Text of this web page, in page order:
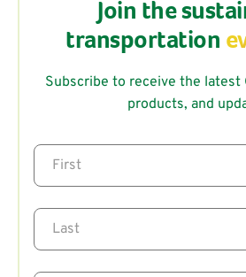
Join the
transportation
Subscribe to receive the latest
products, and